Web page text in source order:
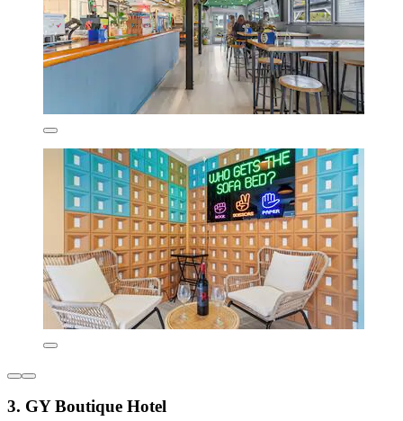
3. GY Boutique Hotel